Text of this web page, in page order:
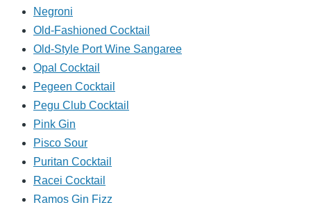
Negroni
Old-Fashioned Cocktail
Old-Style Port Wine Sangaree
Opal Cocktail
Pegeen Cocktail
Pegu Club Cocktail
Pink Gin
Pisco Sour
Puritan Cocktail
Racei Cocktail
Ramos Gin Fizz